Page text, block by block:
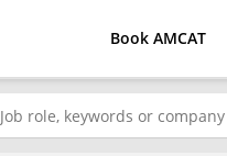
Book AMCAT